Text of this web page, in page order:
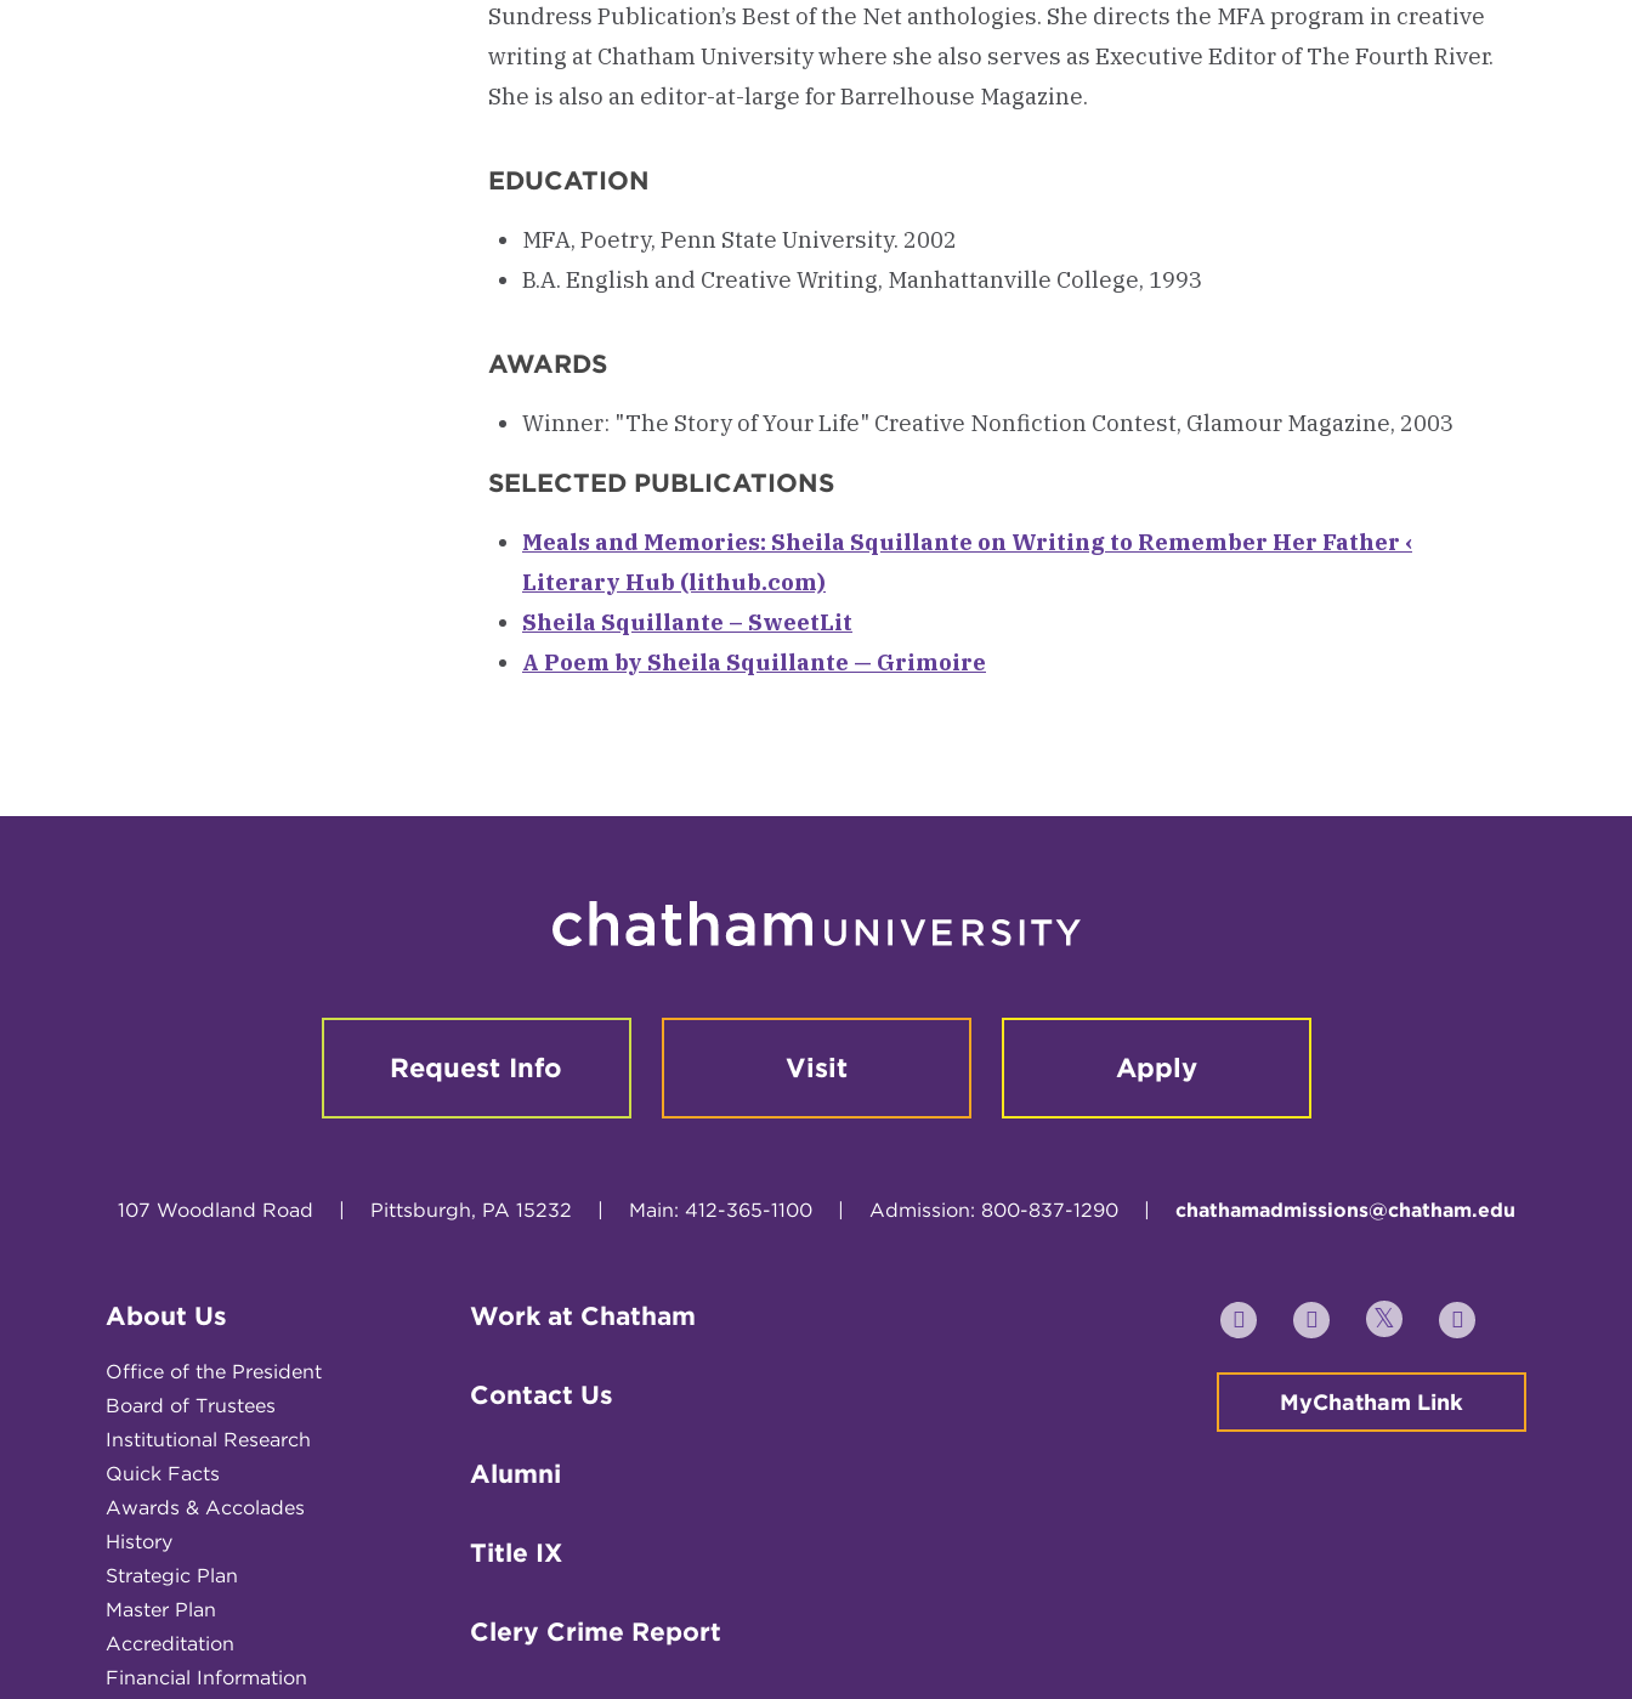
Sundress Publication’s Best of the Net anthologies. She directs the MFA program in creative
writing at Chatham University where she also serves as Executive Editor of The Fourth River.
She is also an editor-at-large for Barrelhouse Magazine.
EDUCATION
MFA, Poetry, Penn State University. 2002
B.A. English and Creative Writing, Manhattanville College, 1993
AWARDS
Winner: "The Story of Your Life" Creative Nonfiction Contest, Glamour Magazine, 2003
SELECTED PUBLICATIONS
Meals and Memories: Sheila Squillante on Writing to Remember Her Father ‹
Literary Hub (lithub.com)
Sheila Squillante – SweetLit
A Poem by Sheila Squillante — Grimoire
Request Info Visit Apply
107 Woodland Road | Pittsburgh, PA 15232 | Main: 412-365-1100 | Admission: 800-837-1290 | chathamadmissions@chatham.edu
About Us
Office of the President
Board of Trustees
Institutional Research
Quick Facts
Awards & Accolades
History
Strategic Plan
Master Plan
Accreditation
Financial Information
Work at Chatham
Contact Us
Alumni
Title IX
Clery Crime Report
YouTube FacebookTwitter Instagram
MyChatham Link